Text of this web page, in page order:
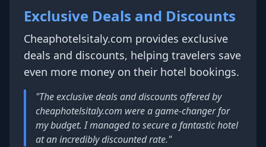
Exclusive Deals and Discounts
Cheaphotelsitaly.com provides exclusive
deals and discounts, helping travelers save
even more money on their hotel bookings.
"The exclusive deals and discounts offered by
cheaphotelsitaly.com were a game-changer for
my budget. I managed to secure a fantastic hotel
at an incredibly discounted rate."